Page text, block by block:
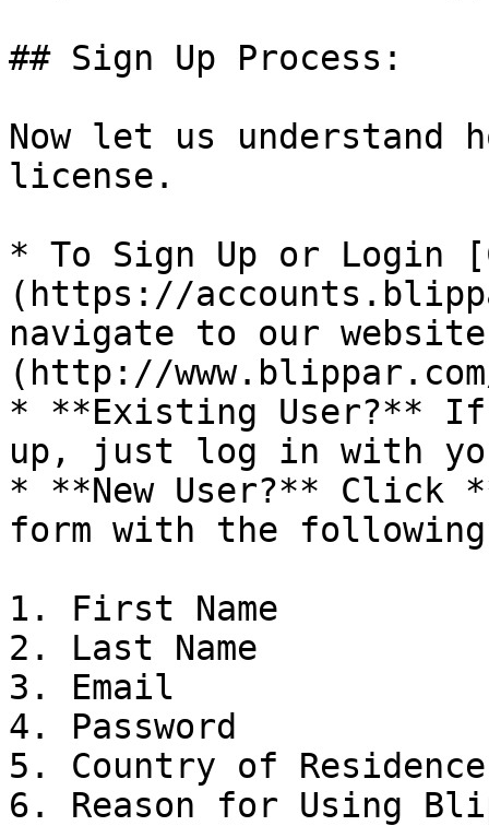
## Sign Up Process:
Now let us understand
license.
* To Sign Up or Login
(https://
navigate to our
(http://
* **Existing User?** If
up, just log in with
* **New User?**
form with the
1. First Name
2. Last Name
3. Email
4. Password
5. Country of Residence
6. Reason for Using